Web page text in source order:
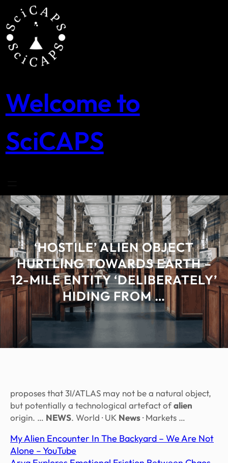
content
Welcome to
SciCAPS
‘HOSTILE’ ALIEN OBJECT
HURTLING TOWARDS EARTH –
12-MILE ENTITY ‘DELIBERATELY’
HIDING FROM …
proposes that 3I/ATLAS may not be a natural object,
but potentially a technological artefact ofalien
origin. … NEWS. World · UK News· Markets …
My Alien Encounter In The Backyard – We Are Not
Alone – YouTube